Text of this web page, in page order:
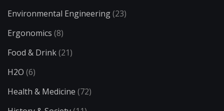
Environmental Engineering(23)
Ergonomics (8)
Food & Drink(21)
H2O (6)
Health & Medicine (72)